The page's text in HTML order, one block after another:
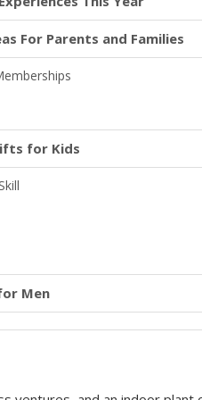
For Parents and Families
for Kids
Men
Women